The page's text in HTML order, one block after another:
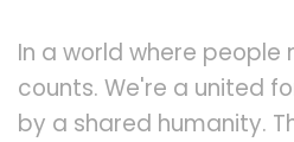
In a world where people
counts. We're a united
by a shared humanity.